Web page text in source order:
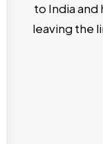
to India and
leaving the